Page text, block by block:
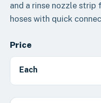
and a rinse nozzle
hoses with quick
Price
Each